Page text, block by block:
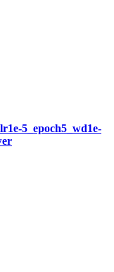
5_epoch5_wd1e-